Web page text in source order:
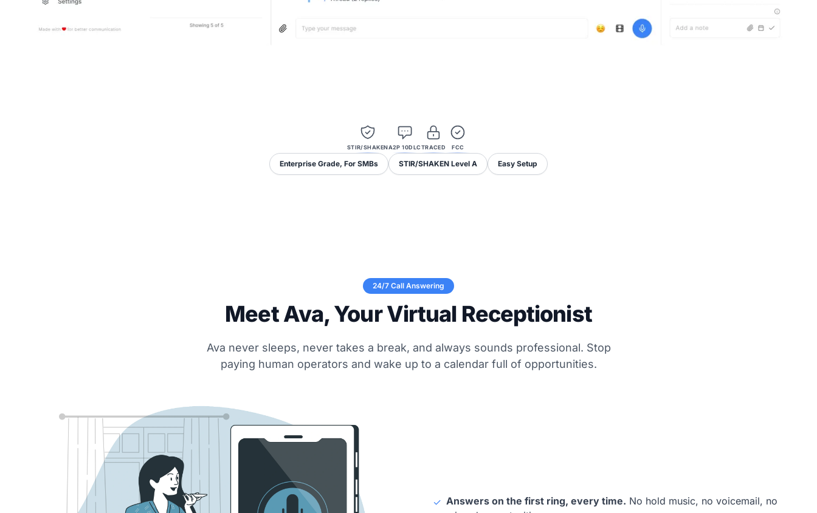
STIR/SHAKENA2P 10DLCTRACED FCC
Enterprise Grade, For SMBs STIR/SHAKEN Level A Easy Setup
24/7 Call Answering
Meet Ava, Your Virtual Receptionist
Ava never sleeps, never takes a break, and always sounds professional. Stop
paying human operators and wake up to a calendar full of opportunities.
✓ Answers on the first ring, every time. No hold music, no voicemail, no